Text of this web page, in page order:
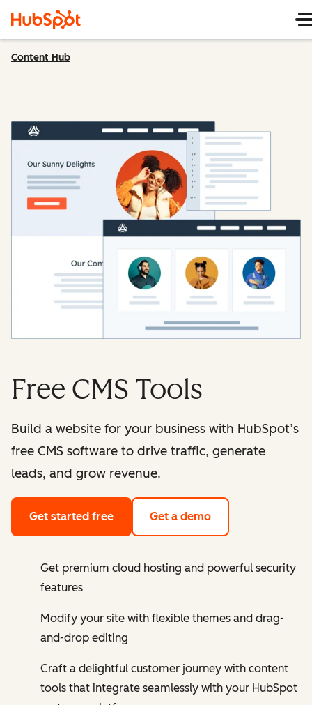
Content Hub
Free CMS Tools
Build a website for your business with HubSpot’s
free CMS software to drive traffic, generate
leads, and grow revenue.
Get started free Get a demo
Get premium cloud hosting and powerful security
features
Modify your site with flexible themes and drag-
and-drop editing
Craft a delightful customer journey with content
tools that integrate seamlessly with your HubSpot